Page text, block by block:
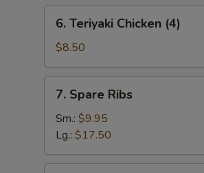
6.
Teriyaki
Chicken
(4)
6. Teriyaki Chicken (4)
$8.50
7.
Spare
Ribs
7. Spare Ribs
Sm.: $9.95
Lg.: $17.50